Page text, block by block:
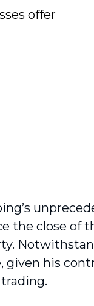
offer
the close of
given his